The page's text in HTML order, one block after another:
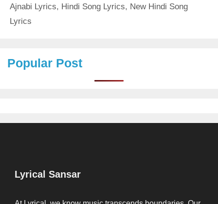
Ajnabi Lyrics, Hindi Song Lyrics, New Hindi Song
Lyrics
Popular Post
Lyrical Sansar